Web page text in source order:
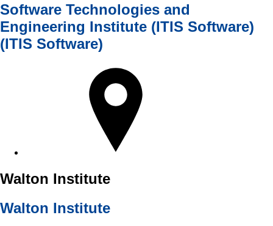
Software Technologies and
Engineering Institute (ITIS Software)
(ITIS Software)
Walton Institute
Walton Institute